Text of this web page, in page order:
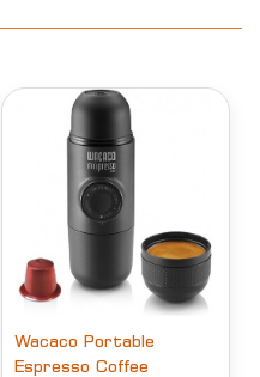
Wacaco Portable
Espresso Coffee